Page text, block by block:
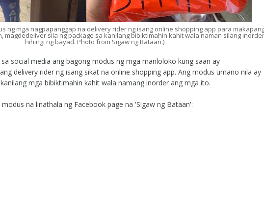
ng mga nagpapanggap na delivery rider ng isang online shopping app para
magdedeliver sila ng package sa kanilang bibiktimahin kahit wala naman silang
hihingi ng bayad. Photo from Sigaw ng Bataan.)
social media ang bagong modus ng mga manloloko kung saan ay
delivery rider ng isang sikat na online shopping app. Ang modus umano nila ay
mga bibiktimahin kahit wala namang inorder ang mga ito.
na linathala ng Facebook page na 'Sigaw ng Bataan':